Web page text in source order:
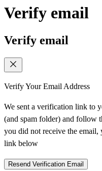
Verify email
Verify email
Verify Your Email Address
We sent a verification link to
(and spam folder) and follow
you did not receive the email,
link below
Resend Verification Email